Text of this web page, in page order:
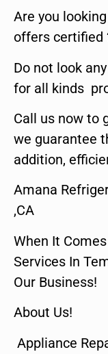
Are you
offers certified
Do not look
for all kinds
Call us now to
we guarantee
addition,
Amana
,CA
When It
Services In
Our Business!
About Us!
Appliance